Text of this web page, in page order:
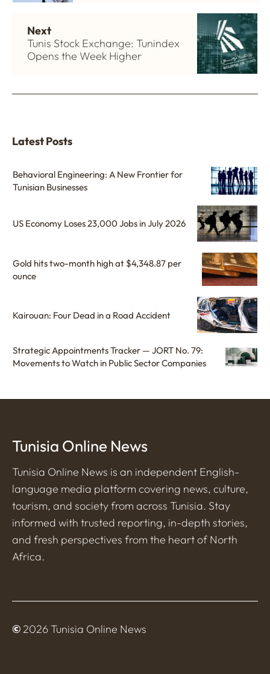
Next
Tunis Stock Exchange: Tunindex
Opens the Week Higher
Latest Posts
Behavioral Engineering: A New Frontier for
Tunisian Businesses
US Economy Loses 23,000 Jobs in July 2026
Gold hits two-month high at $4,348.87 per
ounce
Kairouan: Four Dead in a Road Accident
Strategic Appointments Tracker — JORT No. 79:
Movements to Watch in Public Sector Companies
Tunisia Online News
Tunisia Online News is an independent English-
language media platform covering news, culture,
tourism, and society from across Tunisia. Stay
informed with trusted reporting, in-depth stories,
and fresh perspectives from the heart of North
Africa.
©2026 Tunisia Online News